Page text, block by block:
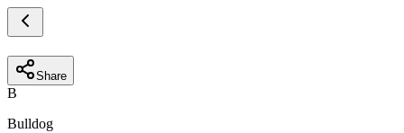
Share
B
Bulldog